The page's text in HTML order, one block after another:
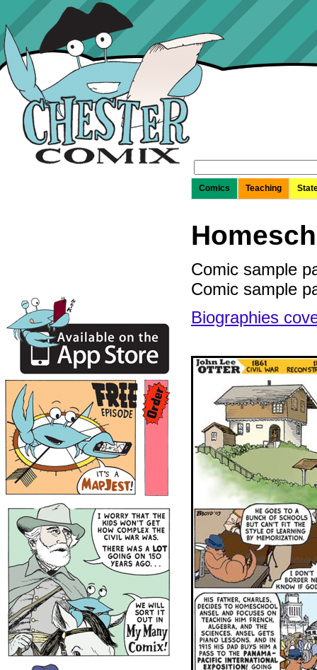
for:
Comics
Teaching
Comic sample
Comic sample
Biographies